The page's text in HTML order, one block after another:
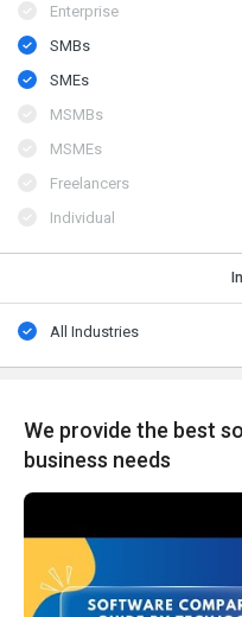
Enterprise
SMBs
SMEs
MSMBs
MSMEs
Freelancers
Individual
All Industries
We provide the best
business needs